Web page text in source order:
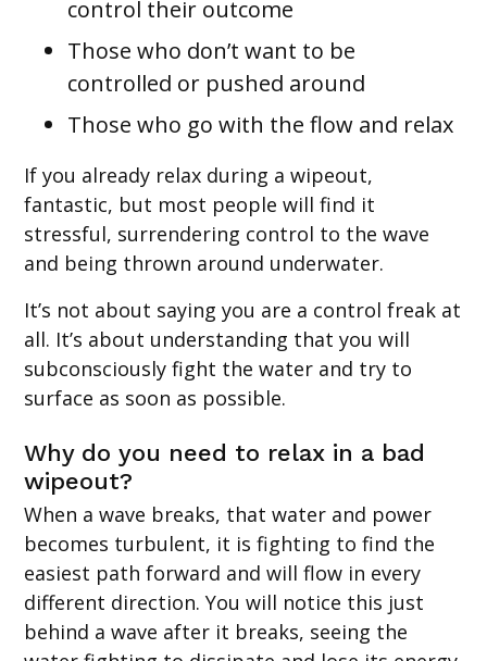
control their outcome
Those who don’t want to be
controlled or pushed around
Those who go with the flow and relax
If you already relax during a wipeout,
fantastic, but most people will find it
stressful, surrendering control to the wave
and being thrown around underwater.
It’s not about saying you are a control freak at
all. It’s about understanding that you will
subconsciously fight the water and try to
surface as soon as possible.
Why do you need to relax in a bad
wipeout?
When a wave breaks, that water and power
becomes turbulent, it is fighting to find the
easiest path forward and will flow in every
different direction. You will notice this just
behind a wave after it breaks, seeing the